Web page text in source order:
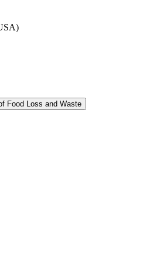
Food Loss and Waste